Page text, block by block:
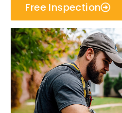
Free Inspection